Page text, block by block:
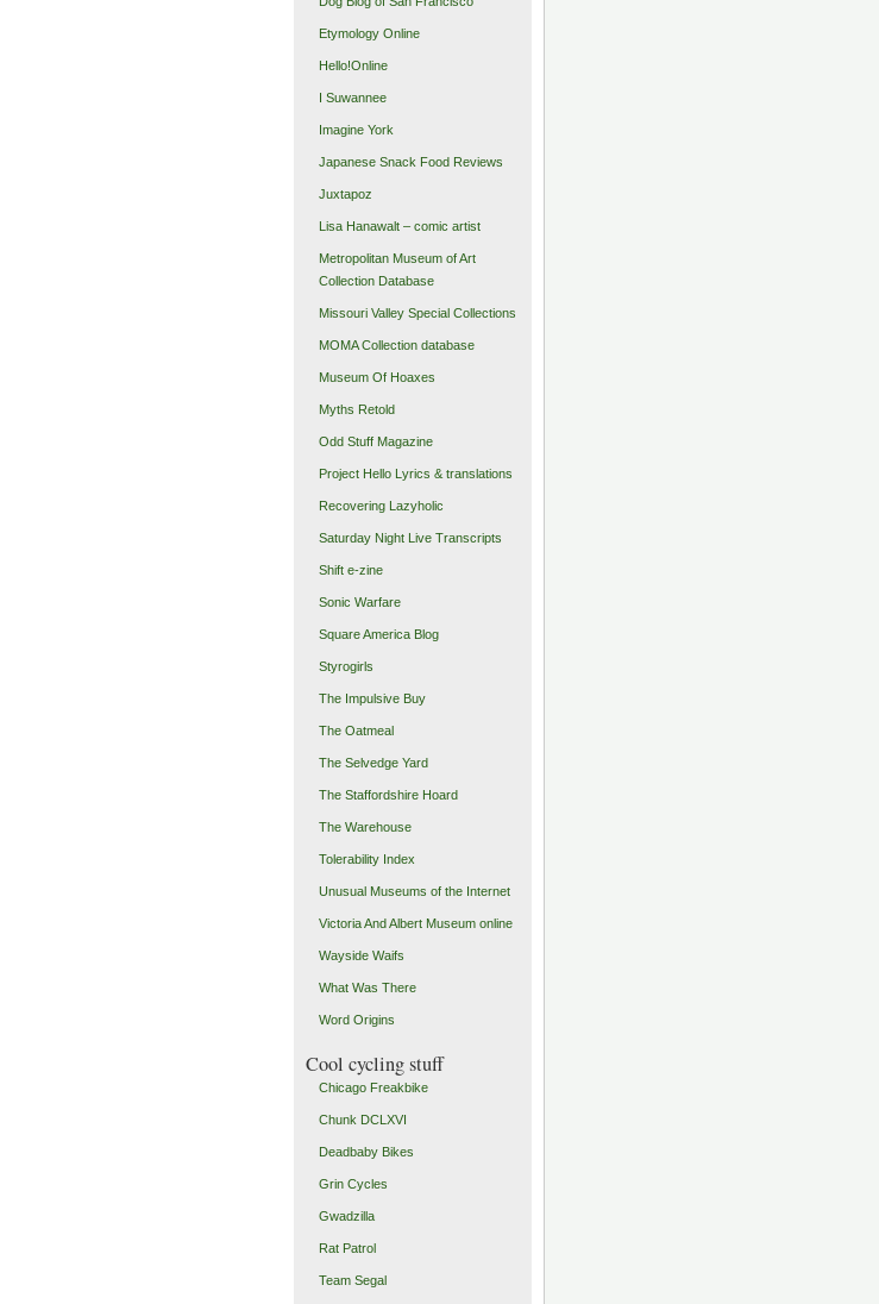
Etymology Online
Hello!Online
I Suwannee
Imagine York
Japanese Snack Food Reviews
Juxtapoz
Lisa Hanawalt – comic artist
Metropolitan Museum of Art
Collection Database
Missouri Valley Special Collections
MOMA Collection database
Museum Of Hoaxes
Myths Retold
Odd Stuff Magazine
Project Hello Lyrics & translations
Recovering Lazyholic
Saturday Night Live Transcripts
Shift e-zine
Sonic Warfare
Square America Blog
Styrogirls
The Impulsive Buy
The Oatmeal
The Selvedge Yard
The Staffordshire Hoard
The Warehouse
Tolerability Index
Unusual Museums of the Internet
Victoria And Albert Museum online
Wayside Waifs
What Was There
Word Origins
Cool cycling stuff
Chicago Freakbike
Chunk DCLXVI
Deadbaby Bikes
Grin Cycles
Gwadzilla
Rat Patrol
Team Segal